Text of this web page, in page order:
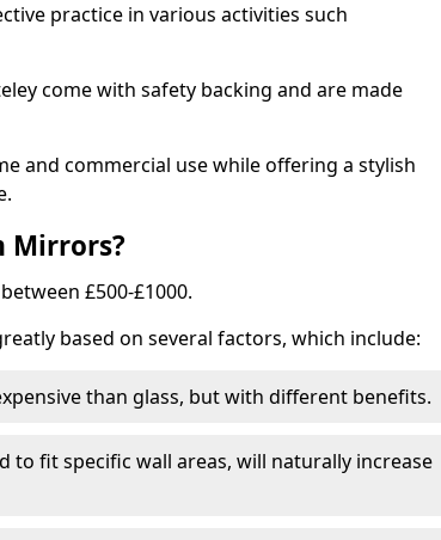
practice in various activities such
come with safety backing and are made
and commercial use while offering a stylish
Mirrors?
£500-£1000.
based on several factors, which include:
than glass, but with different benefits.
to fit specific wall areas, will naturally increase